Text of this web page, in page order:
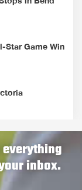
Star Game Win
everything
inbox.